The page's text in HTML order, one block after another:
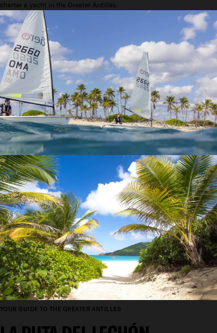
charter a yacht in the Greater Antilles.
YOUR GUIDE TO THE GREATER ANTILLES